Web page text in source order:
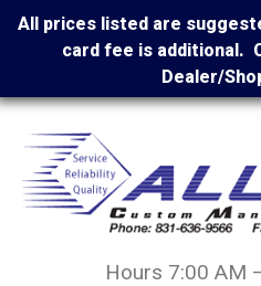
All prices listed are
card fee is additional.
Dealer/
Hours 7:00 AM